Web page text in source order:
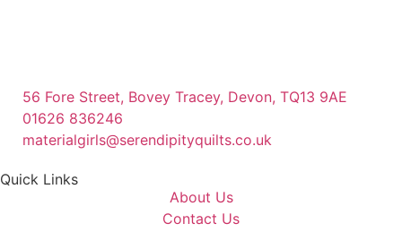
56 Fore Street, Bovey Tracey, Devon, TQ13 9AE
01626 836246
materialgirls@serendipityquilts.co.uk
Quick Links
About Us
Contact Us